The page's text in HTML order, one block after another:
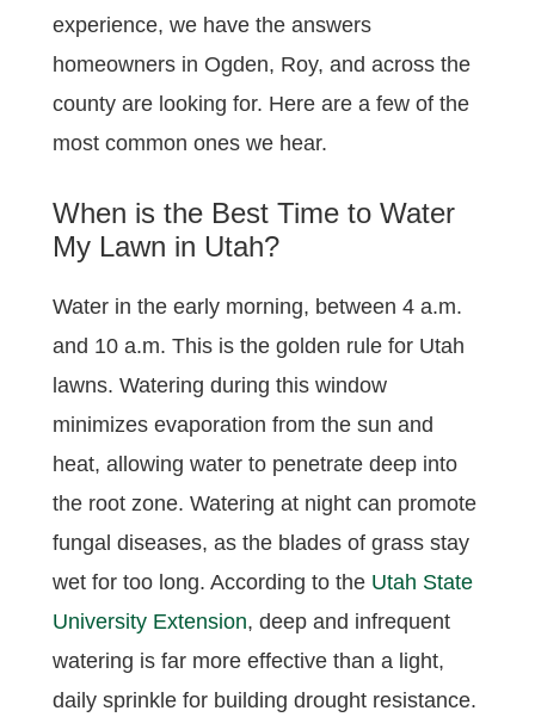
experience, we have the answers
homeowners in Ogden, Roy, and across the
county are looking for. Here are a few of the
most common ones we hear.
When is the Best Time to Water
My Lawn in Utah?
Water in the early morning, between 4 a.m.
and 10 a.m. This is the golden rule for Utah
lawns. Watering during this window
minimizes evaporation from the sun and
heat, allowing water to penetrate deep into
the root zone. Watering at night can promote
fungal diseases, as the blades of grass stay
wet for too long. According to the Utah State
University Extension, deep and infrequent
watering is far more effective than a light,
daily sprinkle for building drought resistance.